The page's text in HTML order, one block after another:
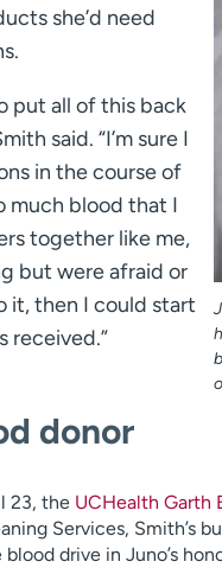
she’d need
put all of this back
said. “I’m sure I
in the course of
much blood that I
together like me,
but were afraid or
it, then I could start
received.”
donor
23, the UCHealth Garth
Services, Smith’s
drive in Juno’s